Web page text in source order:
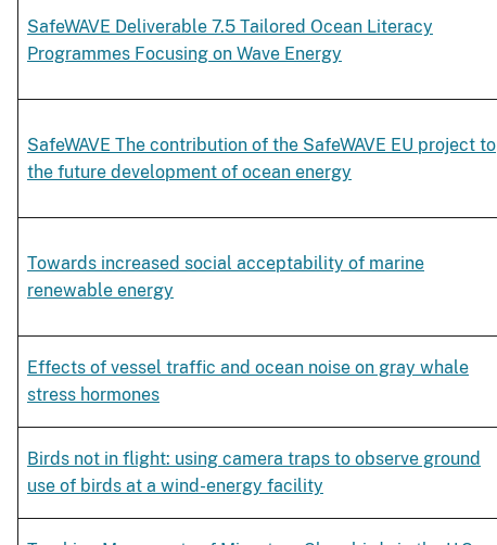
SafeWAVE Deliverable 7.5 Tailored Ocean Literacy
Programmes Focusing on Wave Energy
SafeWAVE The contribution of the SafeWAVE EU project to
the future development of ocean energy
Towards increased social acceptability of marine
renewable energy
Effects of vessel traffic and ocean noise on gray whale
stress hormones
Birds not in flight: using camera traps to observe ground
use of birds at a wind-energy facility